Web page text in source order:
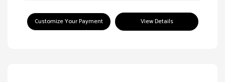
Customize Your Payment View Details